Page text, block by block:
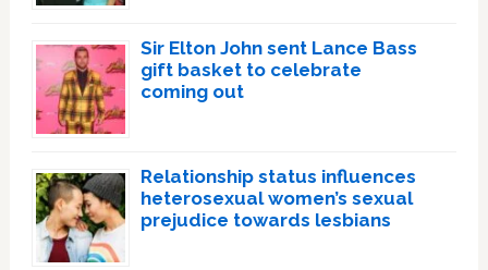
Sir Elton John sent Lance Bass
gift basket to celebrate
coming out
Relationship status influences
heterosexual women’s sexual
prejudice towards lesbians